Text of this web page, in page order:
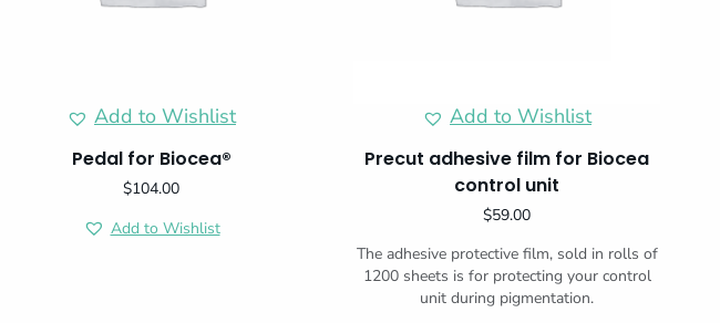
Add to Wishlist
Pedal for Biocea®
$104.00
Add to Wishlist
Add to Wishlist
Precut adhesive film for Biocea
control unit
$59.00
The adhesive protective film, sold in rolls of
1200 sheets is for protecting your control
unit during pigmentation.